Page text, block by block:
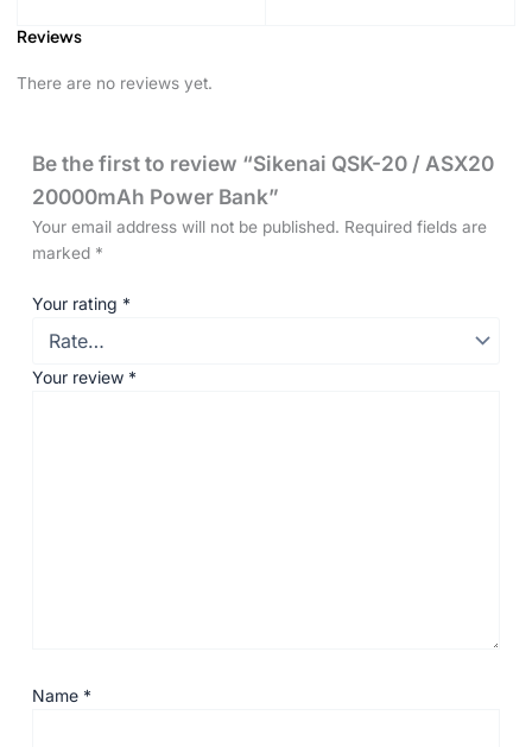
Reviews
There are no reviews yet.
Be the first to review “Sikenai QSK-20 / ASX20
20000mAh Power Bank”
Your email address will not be published. Required fields are
marked *
Your rating *
Your review *
Name *